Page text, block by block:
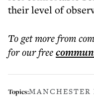
their level of
To get morefrom
for our free
Topics:MANCHESTER